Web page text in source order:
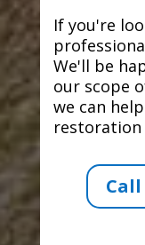
If you're
We'll be
our scope
we can
restoration